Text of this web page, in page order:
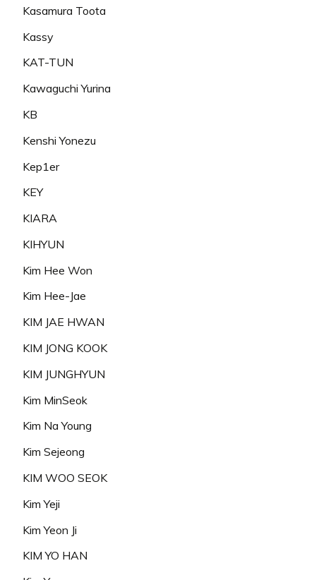
Kasamura Toota
Kassy
KAT-TUN
Kawaguchi Yurina
KB
Kenshi Yonezu
Kep1er
KEY
KIARA
KIHYUN
Kim Hee Won
Kim Hee-Jae
KIM JAE HWAN
KIM JONG KOOK
KIM JUNGHYUN
Kim MinSeok
Kim Na Young
Kim Sejeong
KIM WOO SEOK
Kim Yeji
Kim Yeon Ji
KIM YO HAN